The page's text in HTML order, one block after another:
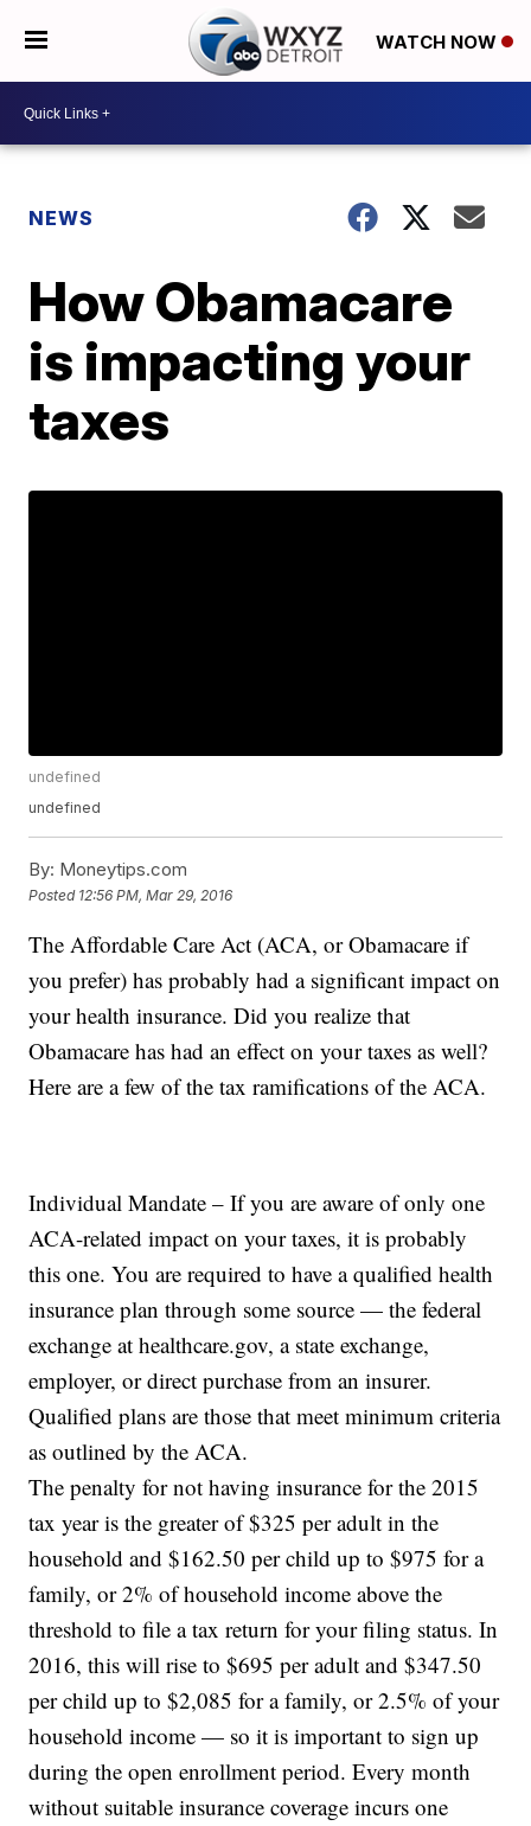
WATCH NOW
NEWS
How Obamacare
is impacting your
taxes
undefined
undefined
By: Moneytips.com
Posted 12:56 PM, Mar 29, 2016
The Affordable Care Act (ACA, or Obamacare if
you prefer) has probably had a significant impact on
your health insurance. Did you realize that
Obamacare has had an effect on your taxes as well?
Here are a few of the tax ramifications of the ACA.
Individual Mandate – If you are aware of only one
ACA-related impact on your taxes, it is probably
this one. You are required to have a qualified health
insurance plan through some source — the federal
exchange at healthcare.gov, a state exchange,
employer, or direct purchase from an insurer.
Qualified plans are those that meet minimum criteria
as outlined by the ACA.
The penalty for not having insurance for the 2015
tax year is the greater of $325 per adult in the
household and $162.50 per child up to $975 for a
family, or 2% of household income above the
threshold to file a tax return for your filing status. In
2016, this will rise to $695 per adult and $347.50
per child up to $2,085 for a family, or 2.5% of your
household income — so it is important to sign up
during the open enrollment period. Every month
without suitable insurance coverage incurs one